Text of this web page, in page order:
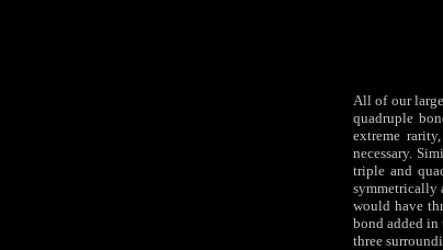
All of our
quadruple
extreme
necessary.
triple and
symmetrically
would have
bond added in
three